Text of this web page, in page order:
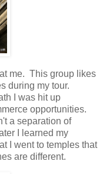
me. This group likes
during my tour.
I was hit up
opportunities.
a separation of
I learned my
I went to temples that
are different.